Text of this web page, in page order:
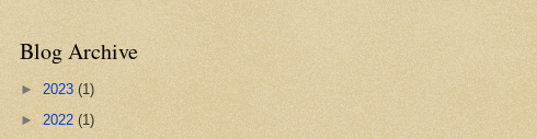
Blog Archive
► 2023 (1)
► 2022 (1)